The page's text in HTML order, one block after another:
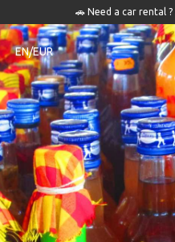
🚗 Need a car rental ?
EN/EUR